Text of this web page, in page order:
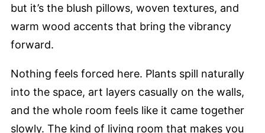
but it’s the blush pillows, woven textures, and
warm wood accents that bring the vibrancy
forward.
Nothing feels forced here. Plants spill naturally
into the space, art layers casually on the walls,
and the whole room feels like it came together
slowly. The kind of living room that makes you